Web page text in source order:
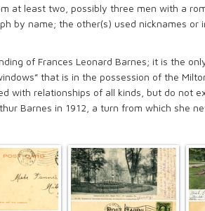
at least two, possibly three men with a
by name; the other(s) used nicknames or
of Frances Leonard Barnes; it is the
that is in the possession of the
with relationships of all kinds, but do not
Barnes in 1912, a turn from which she